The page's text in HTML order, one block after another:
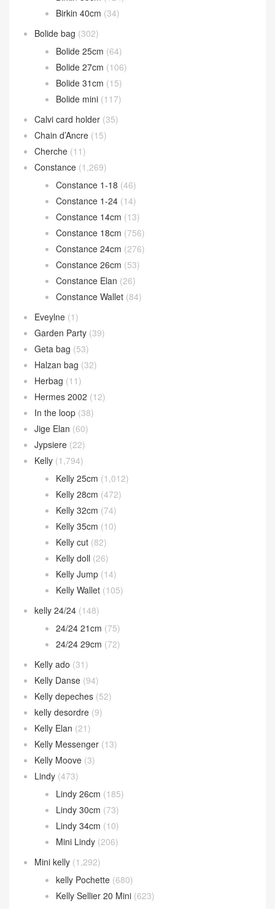
Birkin 40cm (34)
Bolide bag (302)
Bolide 25cm (64)
Bolide 27cm (106)
Bolide 31cm (15)
Bolide mini (117)
Calvi card holder (35)
Chain d’Ancre (15)
Cherche (11)
Constance (1,269)
Constance 1-18 (46)
Constance 1-24 (14)
Constance 14cm (13)
Constance 18cm (756)
Constance 24cm (276)
Constance 26cm (53)
Constance Elan (26)
Constance Wallet (84)
Eveylne (1)
Garden Party (39)
Geta bag (53)
Halzan bag (32)
Herbag (11)
Hermes 2002 (12)
In the loop (38)
Jige Elan (60)
Jypsiere (22)
Kelly (1,794)
Kelly 25cm (1,012)
Kelly 28cm (472)
Kelly 32cm (74)
Kelly 35cm (10)
Kelly cut (82)
Kelly doll (26)
Kelly Jump (14)
Kelly Wallet (105)
kelly 24/24 (148)
24/24 21cm (75)
24/24 29cm (72)
Kelly ado (31)
Kelly Danse (94)
Kelly depeches (52)
kelly desordre (9)
Kelly Elan (21)
Kelly Messenger (13)
Kelly Moove (3)
Lindy (473)
Lindy 26cm (185)
Lindy 30cm (73)
Lindy 34cm (10)
Mini Lindy (206)
Mini kelly (1,292)
kelly Pochette (680)
Kelly Sellier 20 Mini (623)